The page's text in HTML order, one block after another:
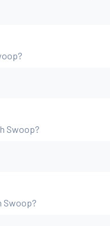
Swoop?
Swoop?